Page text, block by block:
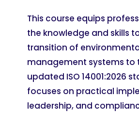
This course equips
the knowledge and skills
transition of
management systems to
updated ISO 14001:2026
focuses on practical
leadership, and